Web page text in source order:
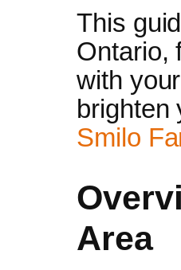
This
Ontario,
with
brighten
Smilo
Area